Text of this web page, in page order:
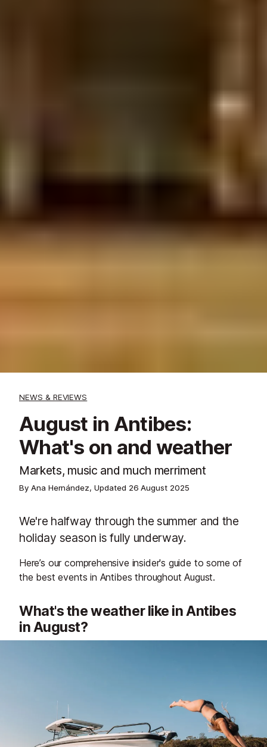
NEWS & REVIEWS
August in Antibes:
What's on and weather
Markets, music and much merriment
By Ana Hernández, Updated 26 August 2025
We're halfway through the summer and the
holiday season is fully underway.
Here’s our comprehensive insider's guide to some of
the best events in Antibes throughout August.
What's the weather like in Antibes
in August?